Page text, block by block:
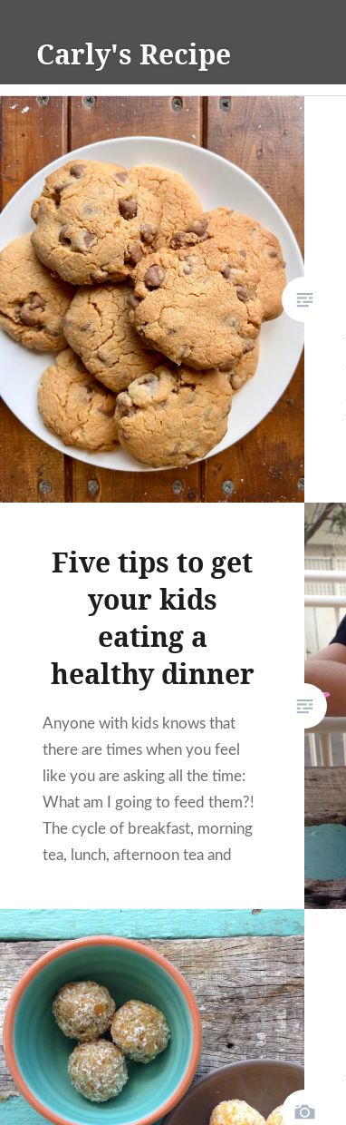
contentCarly's Recipe
Five tips to get
your kids
eating a
healthy dinner
Anyone with kids knows that
there are times when you feel
like you are asking all the time:
What am I going to feed them?!
The cycle of breakfast, morning
tea, lunch, afternoon tea and
too quickly leaving you either
feeling like a champion or like
you are failing…
READ MORE